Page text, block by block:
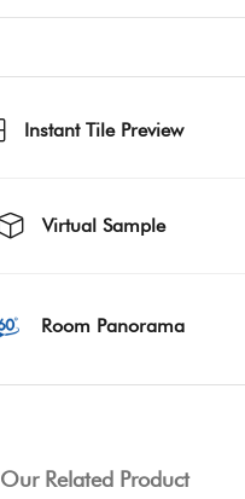
Instant Tile Preview
Virtual Sample
Room Panorama
Our Related Product